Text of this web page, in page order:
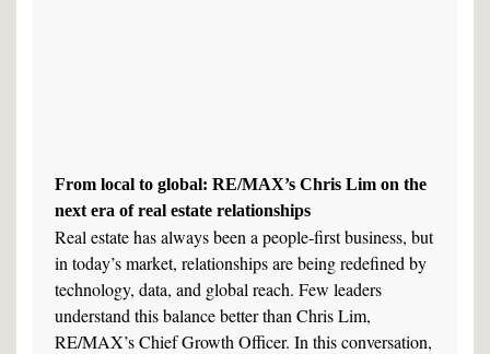
From local to global: RE/MAX’s Chris Lim on the
next era of real estate relationships
Real estate has always been a people-first business, but
in today’s market, relationships are being redefined by
technology, data, and global reach. Few leaders
understand this balance better than Chris Lim,
RE/MAX’s Chief Growth Officer. In this conversation,